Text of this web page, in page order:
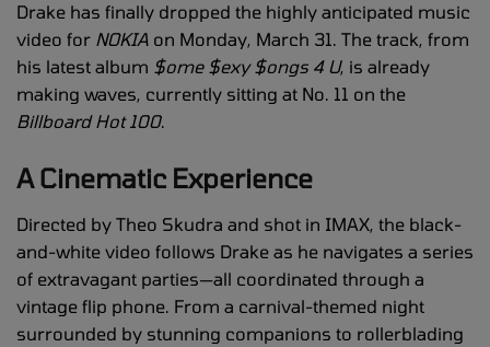
Drake has finally dropped the highly anticipated music
video for NOKIA on Monday, March 31. The track, from
his latest album $ome $exy $ongs 4 U, is already
making waves, currently sitting at No. 11 on the
Billboard Hot 100.
A Cinematic Experience
Directed by Theo Skudra and shot in IMAX, the black-
and-white video follows Drake as he navigates a series
of extravagant parties—all coordinated through a
vintage flip phone. From a carnival-themed night
surrounded by stunning companions to rollerblading